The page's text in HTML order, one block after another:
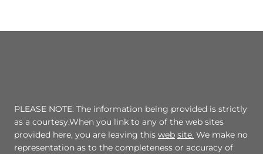
PLEASE NOTE: The information being provided is strictly
as a courtesy.When you link to any of the web sites
provided here, you are leaving this web site. We make no
representation as to the completeness or accuracy of